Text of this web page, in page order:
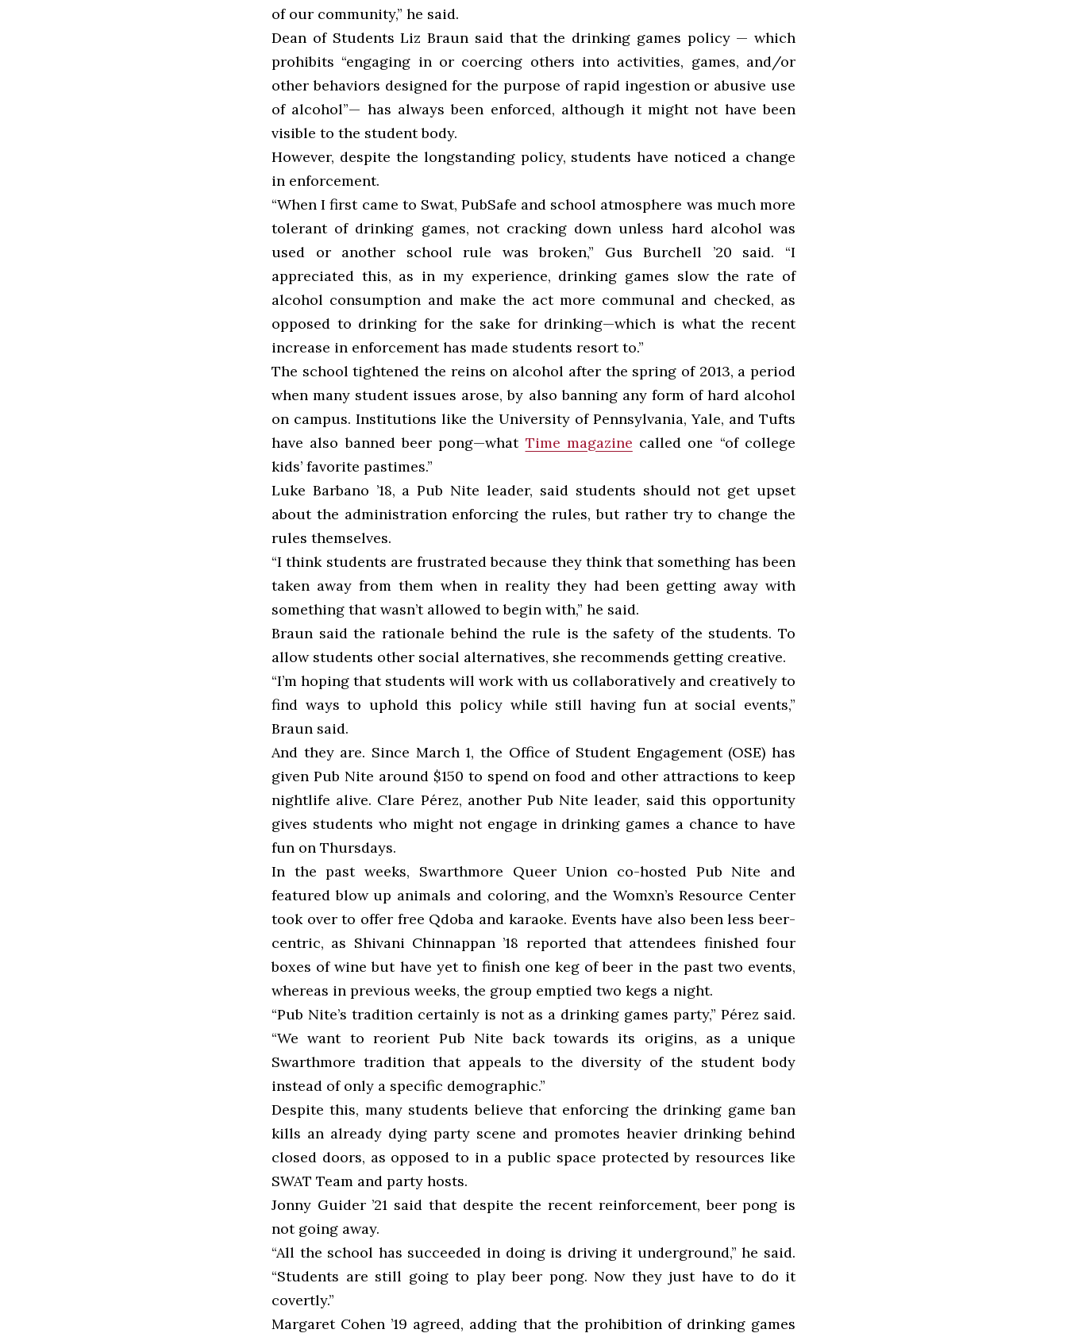
of our community,” he said.
Dean of Students Liz Braun said that the drinking games policy — which
prohibits “engaging in or coercing others into activities, games, and/or
other behaviors designed for the purpose of rapid ingestion or abusive use
of alcohol”— has always been enforced, although it might not have been
visible to the student body.
However, despite the longstanding policy, students have noticed a change
in enforcement.
“When I first came to Swat, PubSafe and school atmosphere was much more
tolerant of drinking games, not cracking down unless hard alcohol was
used or another school rule was broken,” Gus Burchell ’20 said. “I
appreciated this, as in my experience, drinking games slow the rate of
alcohol consumption and make the act more communal and checked, as
opposed to drinking for the sake for drinking—which is what the recent
increase in enforcement has made students resort to.”
The school tightened the reins on alcohol after the spring of 2013, a period
when many student issues arose, by also banning any form of hard alcohol
on campus. Institutions like the University of Pennsylvania, Yale, and Tufts
have also banned beer pong—what Time magazine called one “of college
kids’ favorite pastimes.”
Luke Barbano ’18, a Pub Nite leader, said students should not get upset
about the administration enforcing the rules, but rather try to change the
rules themselves.
“I think students are frustrated because they think that something has been
taken away from them when in reality they had been getting away with
something that wasn’t allowed to begin with,” he said.
Braun said the rationale behind the rule is the safety of the students. To
allow students other social alternatives, she recommends getting creative.
“I’m hoping that students will work with us collaboratively and creatively to
find ways to uphold this policy while still having fun at social events,”
Braun said.
And they are. Since March 1, the Office of Student Engagement (OSE) has
given Pub Nite around $150 to spend on food and other attractions to keep
nightlife alive. Clare Pérez, another Pub Nite leader, said this opportunity
gives students who might not engage in drinking games a chance to have
fun on Thursdays.
In the past weeks, Swarthmore Queer Union co-hosted Pub Nite and
featured blow up animals and coloring, and the Womxn’s Resource Center
took over to offer free Qdoba and karaoke. Events have also been less beer-
centric, as Shivani Chinnappan ’18 reported that attendees finished four
boxes of wine but have yet to finish one keg of beer in the past two events,
whereas in previous weeks, the group emptied two kegs a night.
“Pub Nite’s tradition certainly is not as a drinking games party,” Pérez said.
“We want to reorient Pub Nite back towards its origins, as a unique
Swarthmore tradition that appeals to the diversity of the student body
instead of only a specific demographic.”
Despite this, many students believe that enforcing the drinking game ban
kills an already dying party scene and promotes heavier drinking behind
closed doors, as opposed to in a public space protected by resources like
SWAT Team and party hosts.
Jonny Guider ’21 said that despite the recent reinforcement, beer pong is
not going away.
“All the school has succeeded in doing is driving it underground,” he said.
“Students are still going to play beer pong. Now they just have to do it
covertly.”
Margaret Cohen ’19 agreed, adding that the prohibition of drinking games